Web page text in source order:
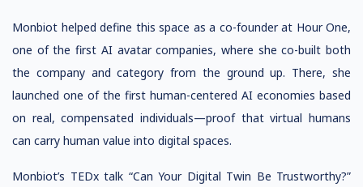
Monbiot helped define this space as a co-founder at Hour One,
one of the first AI avatar companies, where she co-built both
the company and category from the ground up. There, she
launched one of the first human-centered AI economies based
on real, compensated individuals—proof that virtual humans
can carry human value into digital spaces.
Monbiot’s TEDx talk “Can Your Digital Twin Be Trustworthy?”